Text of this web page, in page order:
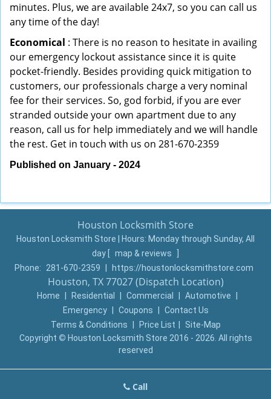
minutes. Plus, we are available 24x7, so you can call us
any time of the day!
Economical : There is no reason to hesitate in availing
our emergency lockout assistance since it is quite
pocket-friendly. Besides providing quick mitigation to
customers, our professionals charge a very nominal
fee for their services. So, god forbid, if you are ever
stranded outside your own apartment due to any
reason, call us for help immediately and we will handle
the rest. Get in touch with us on 281-670-2359
Published on January - 2024
Houston Locksmith Store
Houston Locksmith Store | Hours: Monday through Sunday, All
day
map & reviews
Phone:
281-670-2359 https://houstonlocksmithstore.com
Houston, TX 77027 (Dispatch Location)
Home Residential Commercial Automotive
Emergency
Coupons
Contact Us
Terms & Conditions
Price List
Site-Map
Copyright © Houston Locksmith Store 2016 - 2026. All rights
reserved
Call